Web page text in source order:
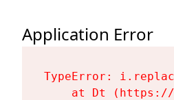
Application Error
TypeError:
at Dt